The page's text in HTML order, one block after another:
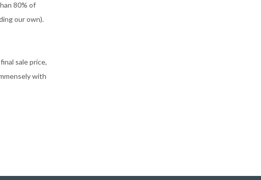
80% of
our own).
sale price,
with